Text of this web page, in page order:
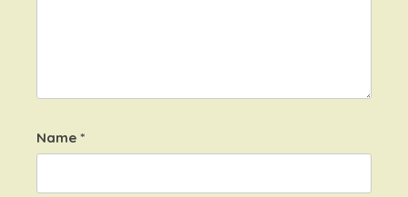
Name *